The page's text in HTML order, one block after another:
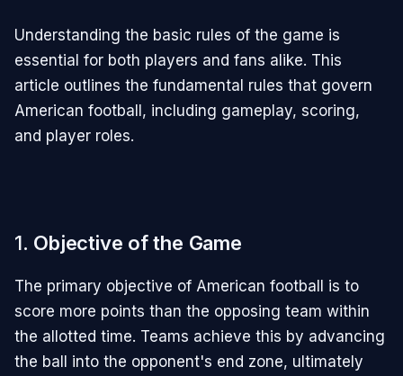
Understanding the basic rules of the game is
essential for both players and fans alike. This
article outlines the fundamental rules that govern
American football, including gameplay, scoring,
and player roles.
1. Objective of the Game
The primary objective of American football is to
score more points than the opposing team within
the allotted time. Teams achieve this by advancing
the ball into the opponent's end zone, ultimately